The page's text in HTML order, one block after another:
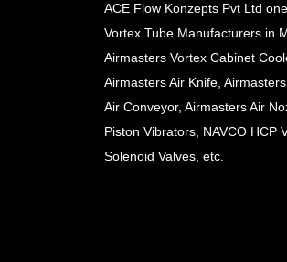
ACE Flow Konzepts Pvt Ltd
Vortex Tube Manufacturers in
Airmasters Vortex Cabinet
Airmasters Air Knife,
Air Conveyor, Airmasters Air
Piston Vibrators, NAVCO HCP
Solenoid Valves, etc.